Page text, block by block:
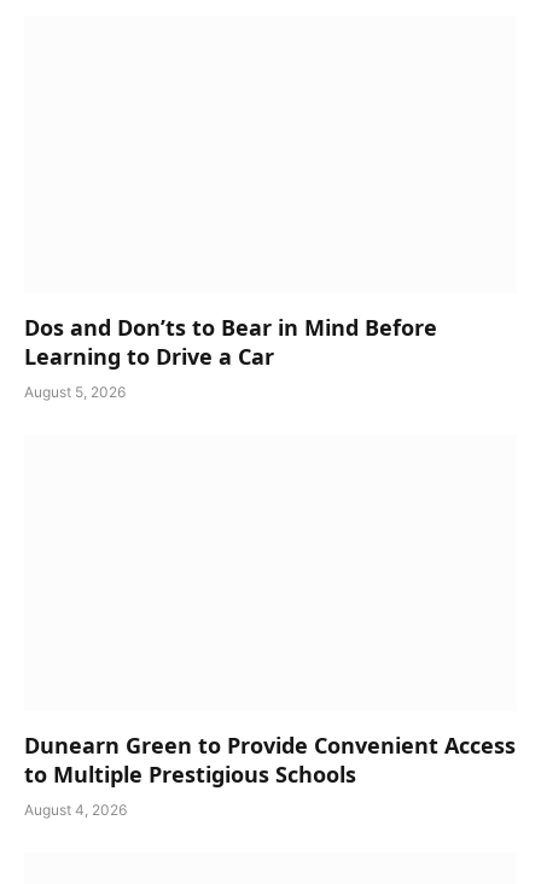
Dos and Don’ts to Bear in Mind Before
Learning to Drive a Car
August 5, 2026
Dunearn Green to Provide Convenient Access
to Multiple Prestigious Schools
August 4, 2026